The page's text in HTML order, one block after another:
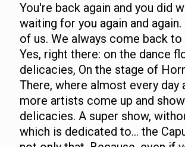
You're back again and you did
waiting for you again and
of us. We always come back to
Yes, right there: on the dance
delicacies, On the stage of
There, where almost every day
more artists come up and
delicacies. A super show,
which is dedicated to... the